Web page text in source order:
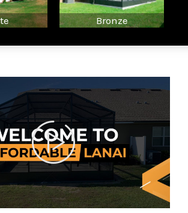
Bronze